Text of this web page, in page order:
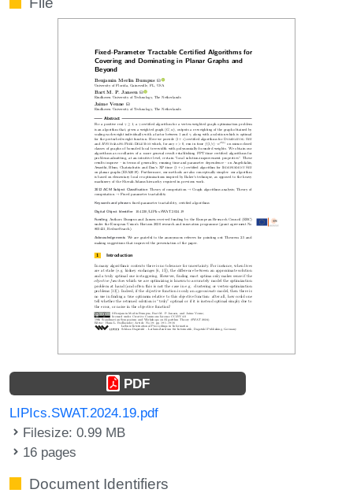
PDF
LIPIcs.SWAT.2024.19.pdf
Filesize: 0.99 MB
16 pages
Document Identifiers